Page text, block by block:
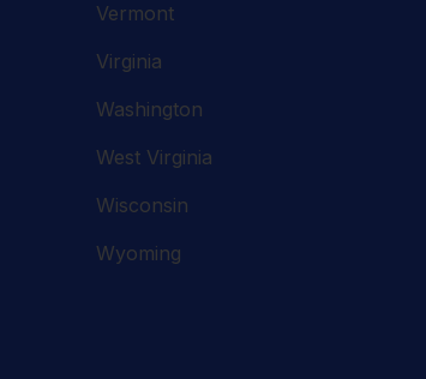
Vermont
Virginia
Washington
West Virginia
Wisconsin
Wyoming